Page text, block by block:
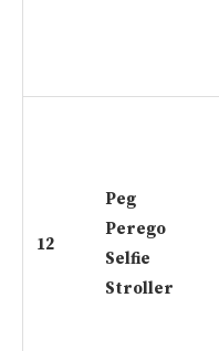
12
Peg
Perego
Selfie
Stroller